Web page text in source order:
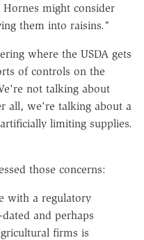
might consider
them into raisins."
where the USDA gets
of controls on the
not talking about
all, we're talking about a
limiting supplies.
those concerns:
with a regulatory
and perhaps
firms is